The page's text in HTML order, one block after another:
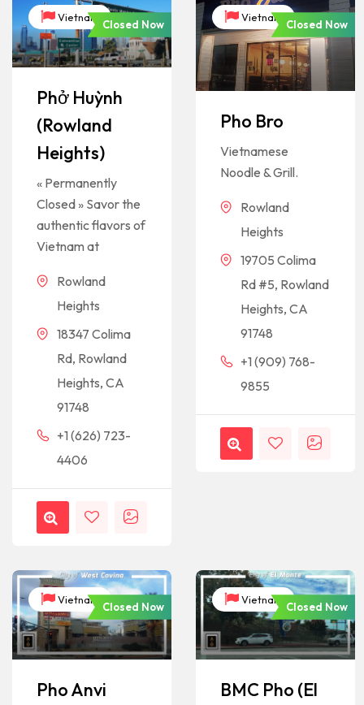
Vietnam
Closed Now
Phở Huỳnh
(Rowland
Heights)
« Permanently
Closed » Savor the
authentic flavors of
Vietnam at
Rowland
Heights
18347 Colima
Rd, Rowland
Heights, CA
91748
+1 (626) 723-
4406
Vietnam
Closed Now
Pho Bro
Vietnamese
Noodle & Grill.
Rowland
Heights
19705 Colima
Rd #5, Rowland
Heights, CA
91748
+1 (909) 768-
9855
Vietnam
Closed Now
Pho Anvi
Vietnam
Closed Now
BMC Pho (El